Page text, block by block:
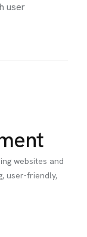
user
websites and
user-friendly,